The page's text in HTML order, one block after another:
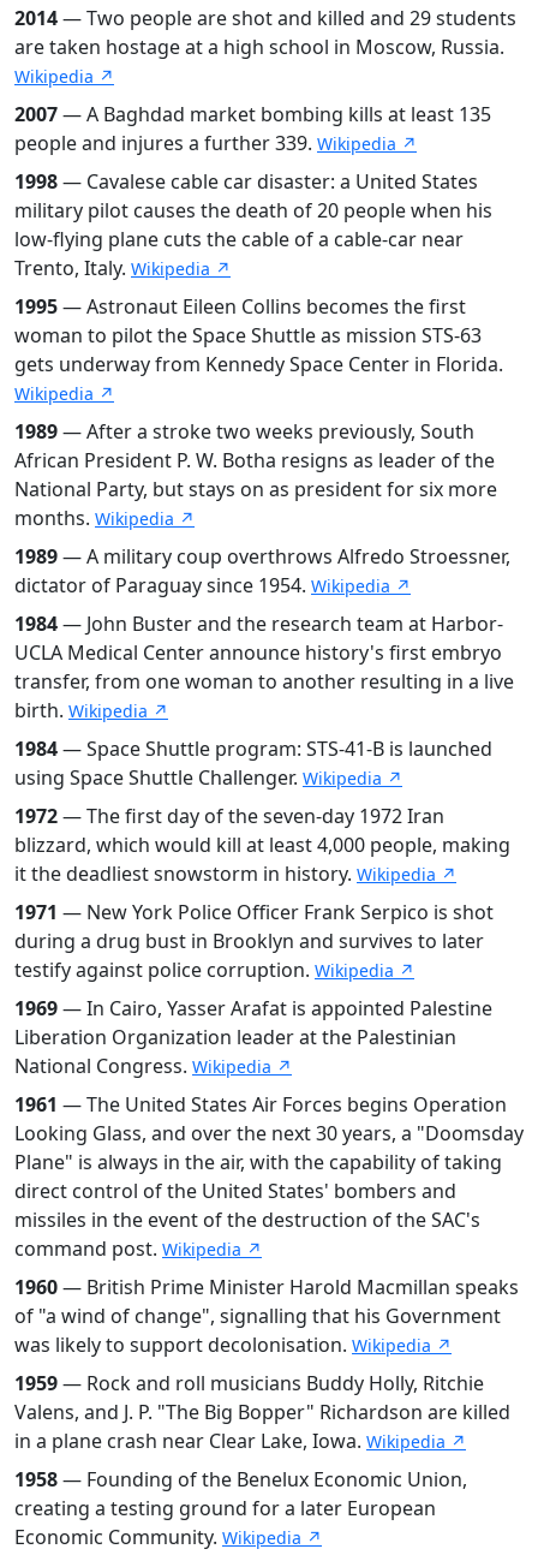
2014— Two people are shot and killed and 29 students
are taken hostage at a high school in Moscow, Russia.
Wikipedia ↗
2007— A Baghdad market bombing kills at least 135
people and injures a further 339. Wikipedia ↗
1998— Cavalese cable car disaster: a United States
military pilot causes the death of 20 people when his
low-flying plane cuts the cable of a cable-car near
Trento, Italy. Wikipedia ↗
1995— Astronaut Eileen Collins becomes the first
woman to pilot the Space Shuttle as mission STS-63
gets underway from Kennedy Space Center in Florida.
Wikipedia ↗
1989— After a stroke two weeks previously, South
African President P. W. Botha resigns as leader of the
National Party, but stays on as president for six more
months. Wikipedia ↗
1989— A military coup overthrows Alfredo Stroessner,
dictator of Paraguay since 1954. Wikipedia ↗
1984— John Buster and the research team at Harbor-
UCLA Medical Center announce history's first embryo
transfer, from one woman to another resulting in a live
birth. Wikipedia ↗
1984— Space Shuttle program: STS-41-B is launched
using Space Shuttle Challenger. Wikipedia ↗
1972— The first day of the seven-day 1972 Iran
blizzard, which would kill at least 4,000 people, making
it the deadliest snowstorm in history. Wikipedia ↗
1971 — New York Police Officer Frank Serpico is shot
during a drug bust in Brooklyn and survives to later
testify against police corruption. Wikipedia ↗
1969— In Cairo, Yasser Arafat is appointed Palestine
Liberation Organization leader at the Palestinian
National Congress. Wikipedia ↗
1961 — The United States Air Forces begins Operation
Looking Glass, and over the next 30 years, a "Doomsday
Plane" is always in the air, with the capability of taking
direct control of the United States' bombers and
missiles in the event of the destruction of the SAC's
command post. Wikipedia ↗
1960— British Prime Minister Harold Macmillan speaks
of "a wind of change", signalling that his Government
was likely to support decolonisation. Wikipedia ↗
1959— Rock and roll musicians Buddy Holly, Ritchie
Valens, and J. P. "The Big Bopper" Richardson are killed
in a plane crash near Clear Lake, Iowa. Wikipedia ↗
1958— Founding of the Benelux Economic Union,
creating a testing ground for a later European
Economic Community. Wikipedia ↗